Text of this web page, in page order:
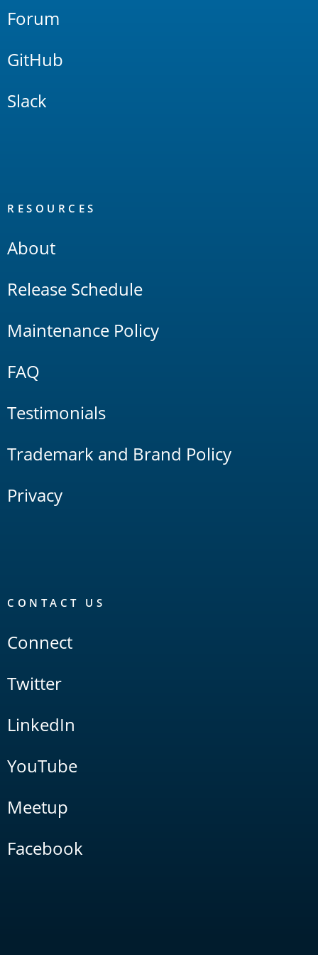
Forum
GitHub
Slack
RESOURCES
About
Release Schedule
Maintenance Policy
FAQ
Testimonials
Trademark and Brand Policy
Privacy
CONTACT US
Connect
Twitter
LinkedIn
YouTube
Meetup
Facebook